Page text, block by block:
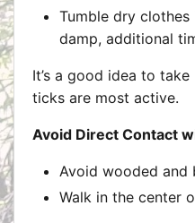
Tumble dry
damp, additional
It’s a good idea to
ticks are most active.
Avoid Direct Contact
Avoid wooded and
Walk in the center